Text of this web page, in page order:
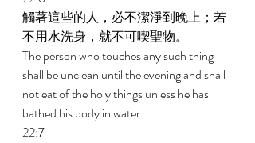
觸著這些的人，必不潔淨到晚上；若
不用水洗身，就不可喫聖物。
The person who touches any such thing
shall be unclean until the evening and shall
not eat of the holy things unless he has
bathed his body in water.
22:7